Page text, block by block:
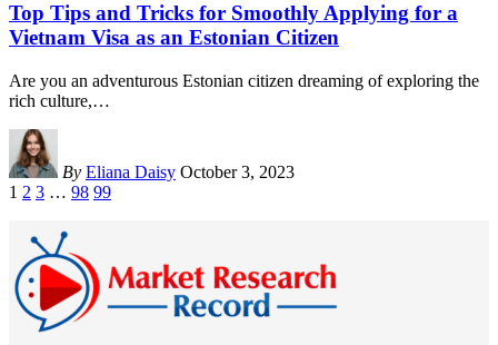
Top Tips and Tricks for Smoothly Applying for a
Vietnam Visa as an Estonian Citizen
Are you an adventurous Estonian citizen dreaming of exploring the
rich culture,…
By Eliana Daisy October 3, 2023
1 2 3 … 98 99